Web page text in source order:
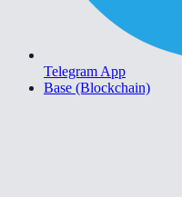
Telegram App
Base (Blockchain)